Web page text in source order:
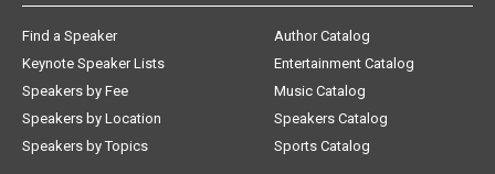
Find a Speaker
Keynote Speaker Lists
Speakers by Fee
Speakers by Location
Speakers by Topics
Author Catalog
Entertainment Catalog
Music Catalog
Speakers Catalog
Sports Catalog